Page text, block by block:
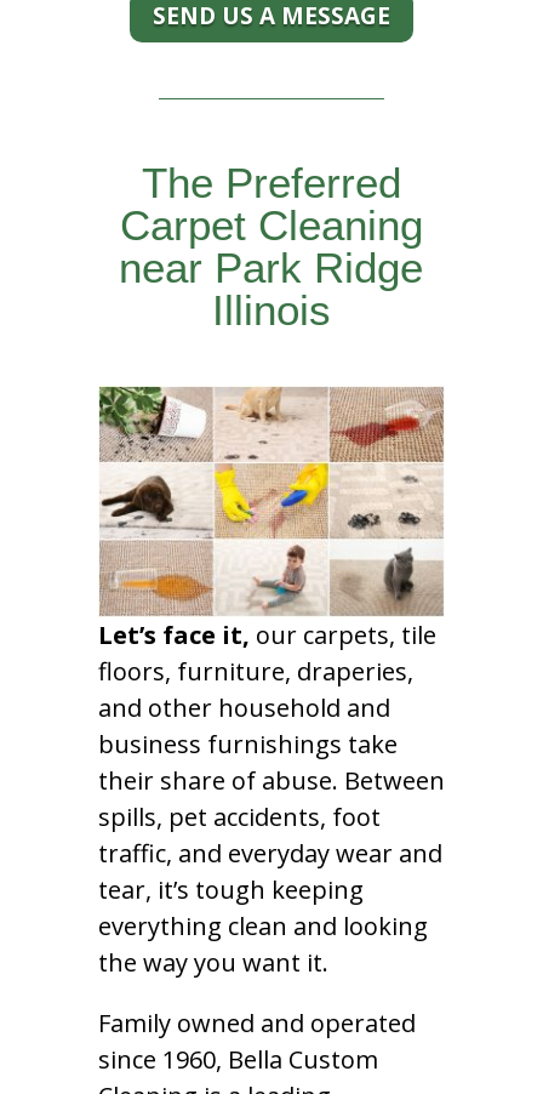
SEND US A MESSAGE
The Preferred
Carpet Cleaning
near Park Ridge
Illinois
Let’s face it, our carpets, tile
floors, furniture, draperies,
and other household and
business furnishings take
their share of abuse. Between
spills, pet accidents, foot
traffic, and everyday wear and
tear, it’s tough keeping
everything clean and looking
the way you want it.
Family owned and operated
since 1960, Bella Custom